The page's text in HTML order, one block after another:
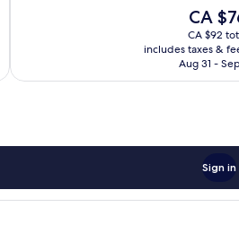
The
price
is
CA $76
CA
CA $92
includes taxes &
Aug 31 -
Sign in